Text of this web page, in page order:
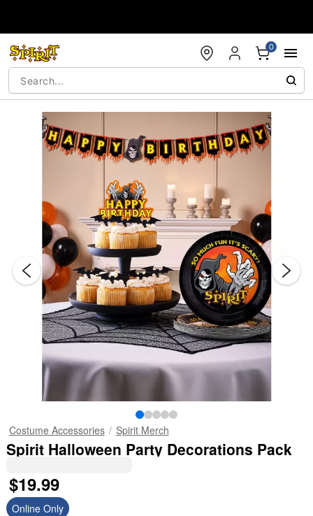
0
"Slide "
Costume Accessories Spirit Merch
Spirit Halloween Party Decorations Pack
$19.99
Online Only